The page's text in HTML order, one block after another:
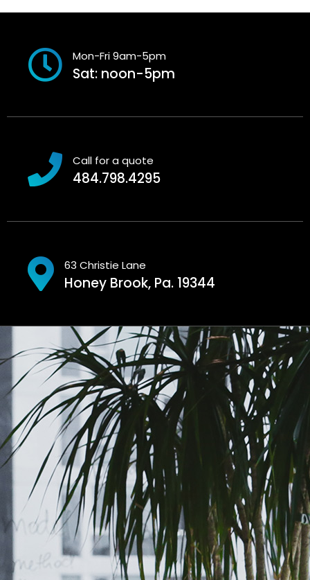
Mon-Fri 9am-5pm
Sat: noon-5pm
Call for a quote
484.798.4295
63 Christie Lane
Honey Brook, Pa. 19344